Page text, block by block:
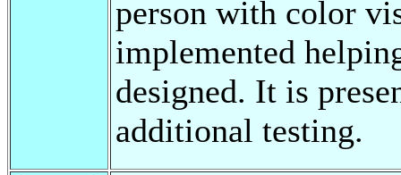
person with color
implemented
designed. It is
additional testing.